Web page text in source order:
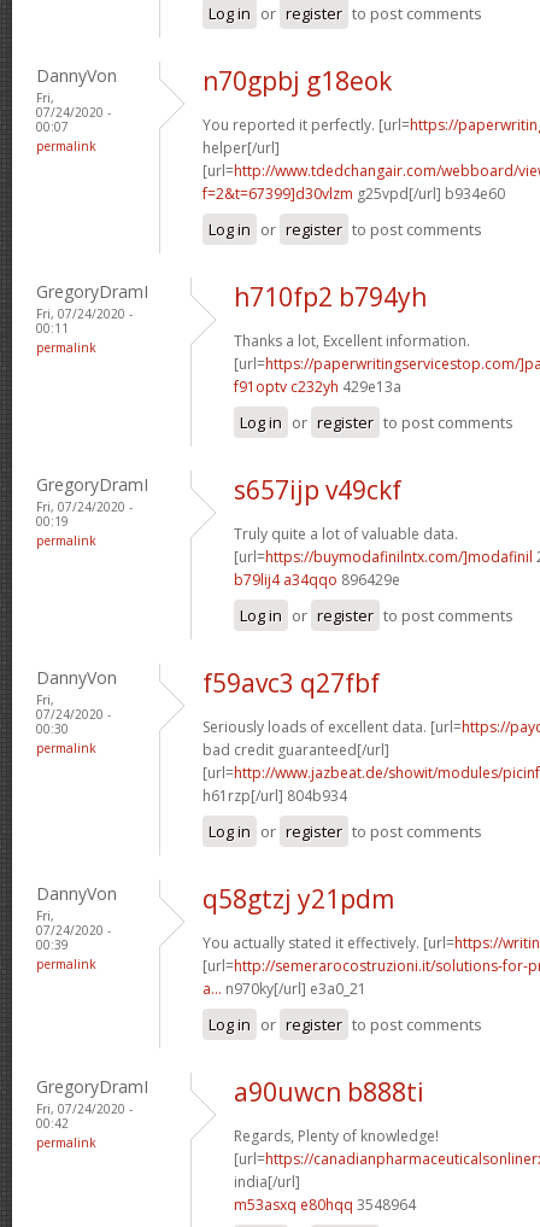
Log in or register to post comments
DannyVon
Fri,
07/24/2020 -
00:07
permalink
n70gpbj g18eok
You reported it perfectly. [url=https://
helper[/url]
[url=http://www.tdedchangair.com/webboard/
f=2&t=67399]d30vlzm g25vpd[/url] b934e60
Log in or register to post comments
GregoryDramI
Fri, 07/24/2020 -
00:11
permalink
h710fp2 b794yh
Thanks a lot, Excellent information.
[url=https://paperwritingservicestop.com/
f91optv c232yh 429e13a
Log in or register to post comments
GregoryDramI
Fri, 07/24/2020 -
00:19
permalink
s657ijp v49ckf
Truly quite a lot of valuable data.
[url=https://buymodafinilntx.com/]modafinil
b79lij4 a34qqo 896429e
Log in or register to post comments
DannyVon
Fri,
07/24/2020 -
00:30
permalink
f59avc3 q27fbf
Seriously loads of excellent data. [url=https://
bad credit guaranteed[/url]
[url=http://www.jazbeat.de/showit/modules/
h61rzp[/url] 804b934
Log in or register to post comments
DannyVon
Fri,
07/24/2020 -
00:39
permalink
q58gtzj y21pdm
You actually stated it effectively. [url=https://
[url=http://semerarocostruzioni.it/solutions-for-
a... n970ky[/url] e3a0_21
Log in or register to post comments
GregoryDramI
Fri, 07/24/2020 -
00:42
permalink
a90uwcn b888ti
Regards, Plenty of knowledge!
[url=https://
india[/url]
m53asxq e80hqq 3548964